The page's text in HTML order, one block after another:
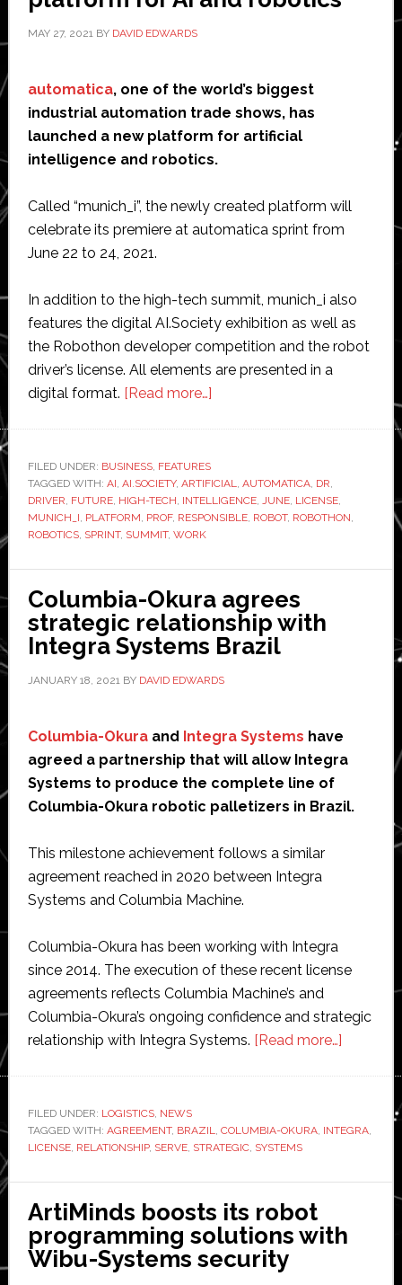
MAY 27, 2021BY DAVID EDWARDS
automatica, one of the world’s biggest
industrial automation trade shows, has
launched a new platform for artificial
intelligence and robotics.
Called “munich_i”, the newly created platform will
celebrate its premiere at automatica sprint from
June 22 to 24, 2021.
In addition to the high-tech summit, munich_i also
features the digital AI.Society exhibition as well as
the Robothon developer competition and the robot
driver’s license. All elements are presented in a
digital format. [Read more…]about
new
platform
for
FILED UNDER: BUSINESS, FEATURES
TAGGED WITH: AI, AI.SOCIETY, ARTIFICIAL, AUTOMATICA, DR,
DRIVER, FUTURE, HIGH-TECH, INTELLIGENCE, JUNE, LICENSE,
MUNICH_I, PLATFORM, PROF, RESPONSIBLE, ROBOT, ROBOTHON,
ROBOTICS, SPRINT, SUMMIT, WORK
Columbia-Okura agrees
strategic relationship with
Integra Systems Brazil
JANUARY 18, 2021BY DAVID EDWARDS
Columbia-Okuraand Integra Systems have
agreed a partnership that will allow Integra
Systems to produce the complete line of
Columbia-Okura robotic palletizers in Brazil.
This milestone achievement follows a similar
agreement reached in 2020 between Integra
Systems and Columbia Machine.
Columbia-Okura has been working with Integra
since 2014. The execution of these recent license
agreements reflects Columbia Machine’s and
Columbia-Okura’s ongoing confidence and strategic
relationship with Integra Systems. [Read more…]about
strategic
with
Brazil
FILED UNDER: LOGISTICS, NEWS
TAGGED WITH: AGREEMENT, BRAZIL, COLUMBIA-OKURA, INTEGRA,
LICENSE, RELATIONSHIP, SERVE, STRATEGIC, SYSTEMS
ArtiMinds boosts its robot
programming solutions with
Wibu-Systems security